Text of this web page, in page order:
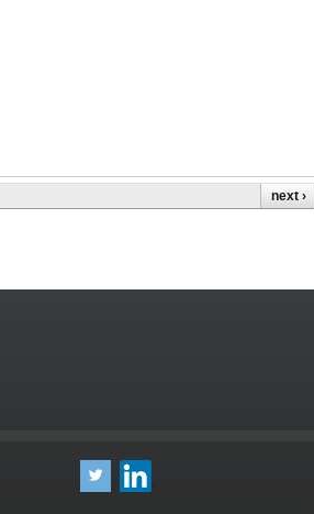
next ›